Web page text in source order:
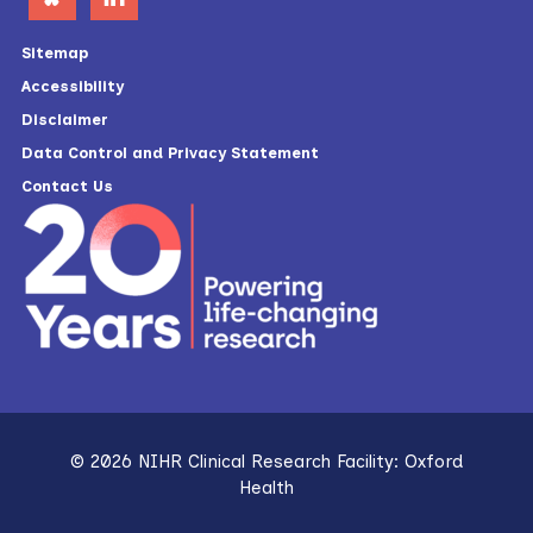
Sitemap
Accessibility
Disclaimer
Data Control and Privacy Statement
Contact Us
© 2026 NIHR Clinical Research Facility: Oxford
Health